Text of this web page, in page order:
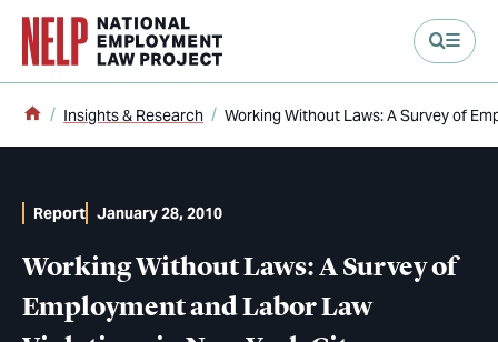
content
Home
Insights & Research Working Without Laws: A Survey of
Working Without Laws: A Survey of
Employment and Labor Law
Report January 28, 2010